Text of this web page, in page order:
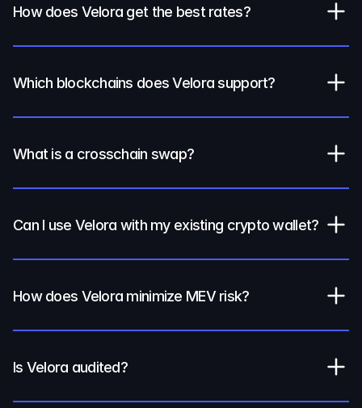
How does Velora get the best rates?
Which blockchains does Velora support?
What is a crosschain swap?
Can I use Velora with my existing crypto wallet?
How does Velora minimize MEV risk?
Is Velora audited?